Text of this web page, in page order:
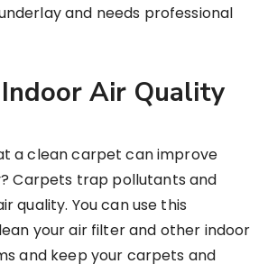
and needs professional
Air Quality
a clean carpet can improve
Carpets trap pollutants and
quality. You can use this
your air filter and other indoor
and keep your carpets and